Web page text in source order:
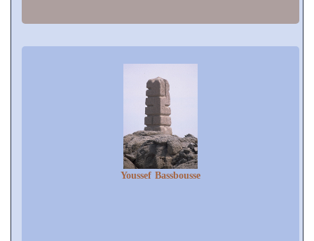
Youssef Bassbousse